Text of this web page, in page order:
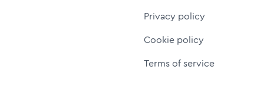
Privacy policy
Cookie policy
Terms of service